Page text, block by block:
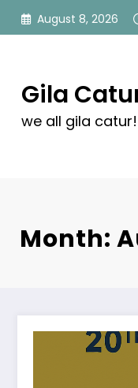
Skip
August 8, 2026
Gila
we all gila catur!
Month: